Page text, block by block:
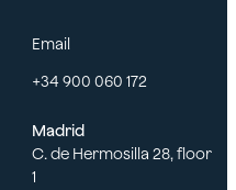
Email
+34 900 060 172
Madrid
C. de Hermosilla 28, floor
1